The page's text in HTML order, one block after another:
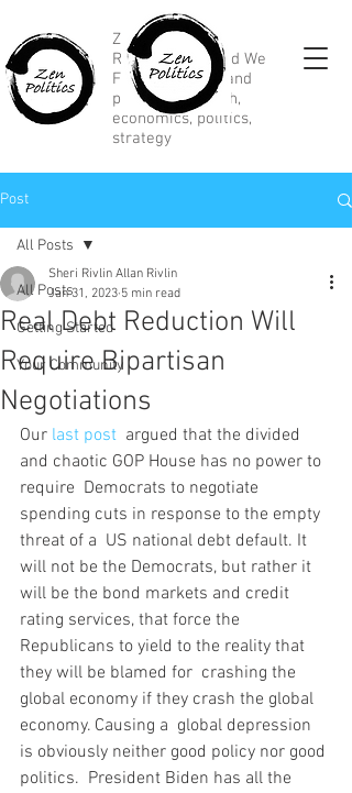
Zen Political
Research, Divided We
Fall, marketing and
political research,
economics, politics,
strategy
Post
All Posts
Getting Started
Your Community
All Posts
Real Debt Reduction Will
Require Bipartisan
Negotiations
Sheri Rivlin Allan Rivlin
Jan 31, 2023 5 min read
Our last post
  argued that the divided
and chaotic GOP House has no power to
require  Democrats to negotiate
spending cuts in response to the empty
threat of a  US national debt default. It
will not be the Democrats, but rather it
will be the bond markets and credit
rating services, that force the
Republicans to yield to the reality that
they will be blamed for  crashing the
global economy if they crash the global
economy. Causing a  global depression
is obviously neither good policy nor good
politics.  President Biden has all the